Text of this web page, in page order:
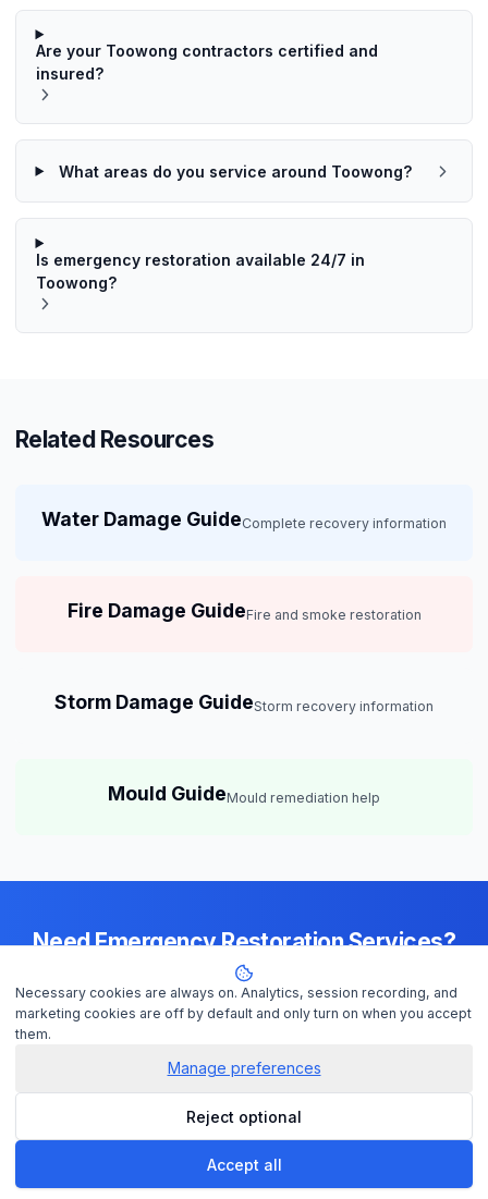
Are your Toowong contractors certified and
insured?
What areas do you service around Toowong?
Is emergency restoration available 24/7 in
Toowong?
Related Resources
Water Damage GuideComplete recovery information
Fire Damage GuideFire and smoke restoration
Storm Damage GuideStorm recovery information
Mould GuideMould remediation help
Need Emergency Restoration Services?
Available 24/7 acrossBrisbane — IICRC-certified contractors ready to
help
Get Help Now
Check Insurance
Necessary cookies are always on. Analytics, session recording, and
marketing cookies are off by default and only turn on when you accept
them.
Manage preferences
Reject optional
Accept all